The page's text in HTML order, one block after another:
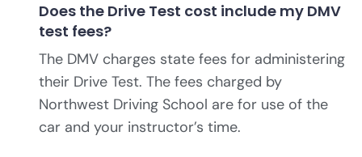
Does the Drive Test cost include my DMV
test fees?
The DMV charges state fees for administering
their Drive Test. The fees charged by
Northwest Driving School are for use of the
car and your instructor’s time.